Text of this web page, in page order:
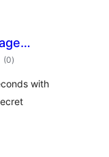
(0total
ratings
)
with